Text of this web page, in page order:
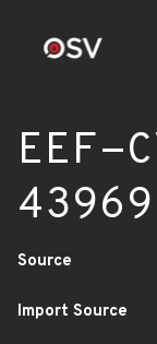
EEF-
43969
Source
Import Source